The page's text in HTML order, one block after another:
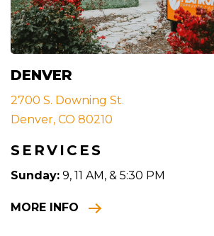
DENVER
2700 S. Downing St.
Denver, CO 80210
SERVICES
Sunday: 9, 11 AM, & 5:30 PM
MORE INFO